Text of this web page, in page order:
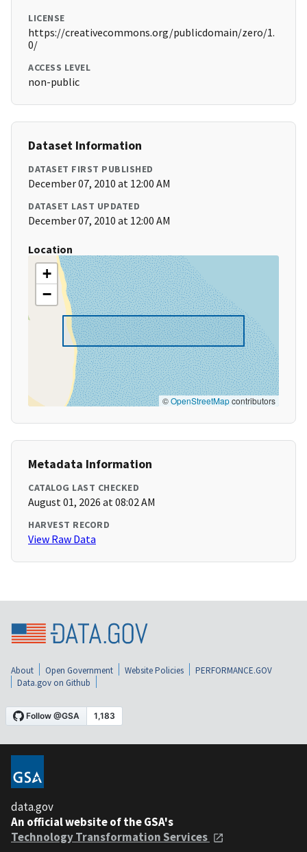
LICENSE
https://creativecommons.org/publicdomain/zero/1.
0/
ACCESS LEVEL
non-public
Dataset Information
DATASET FIRST PUBLISHED
December 07, 2010 at 12:00 AM
DATASET LAST UPDATED
December 07, 2010 at 12:00 AM
Location
+
−
©OpenStreetMapcontributors
Metadata Information
CATALOG LAST CHECKED
August 01, 2026 at 08:02 AM
HARVEST RECORD
View Raw Data
About Open Government Website Policies
PERFORMANCE.GOV
Data.gov on Github
data.gov
An official website of the GSA's
Technology Transformation Services